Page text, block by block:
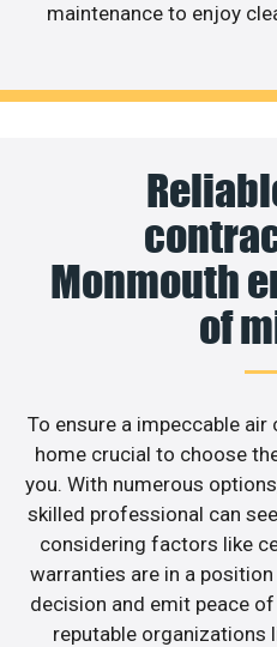
maintenance to enjoy
Monmouth
of
To ensure a impeccable
home crucial to choose
you. With numerous
skilled professional can
considering factors like
warranties are in a
decision and emit peace
reputable organizations